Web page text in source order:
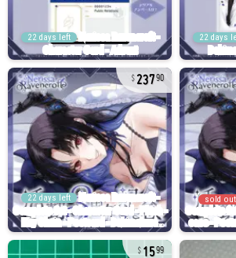
22 days left 22 days
23790
22 days left sold out
1599